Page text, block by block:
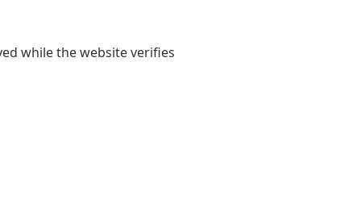
while the website verifies